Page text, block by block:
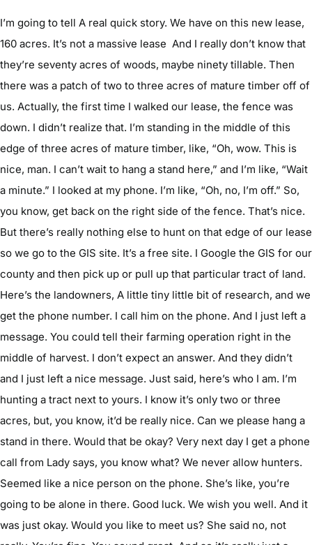
I’m going to tell A real quick story. We have on this new lease,
160 acres. It’s not a massive lease And I really don’t know that
they’re seventy acres of woods, maybe ninety tillable. Then
there was a patch of two to three acres of mature timber off of
us. Actually, the first time I walked our lease, the fence was
down. I didn’t realize that. I’m standing in the middle of this
edge of three acres of mature timber, like, “Oh, wow. This is
nice, man. I can’t wait to hang a stand here,” and I’m like, “Wait
a minute.” I looked at my phone. I’m like, “Oh, no, I’m off.” So,
you know, get back on the right side of the fence. That’s nice.
But there’s really nothing else to hunt on that edge of our lease
so we go to the GIS site. It’s a free site. I Google the GIS for our
county and then pick up or pull up that particular tract of land.
Here’s the landowners, A little tiny little bit of research, and we
get the phone number. I call him on the phone. And I just left a
message. You could tell their farming operation right in the
middle of harvest. I don’t expect an answer. And they didn’t
and I just left a nice message. Just said, here’s who I am. I’m
hunting a tract next to yours. I know it’s only two or three
acres, but, you know, it’d be really nice. Can we please hang a
stand in there. Would that be okay? Very next day I get a phone
call from Lady says, you know what? We never allow hunters.
Seemed like a nice person on the phone. She’s like, you’re
going to be alone in there. Good luck. We wish you well. And it
was just okay. Would you like to meet us? She said no, not